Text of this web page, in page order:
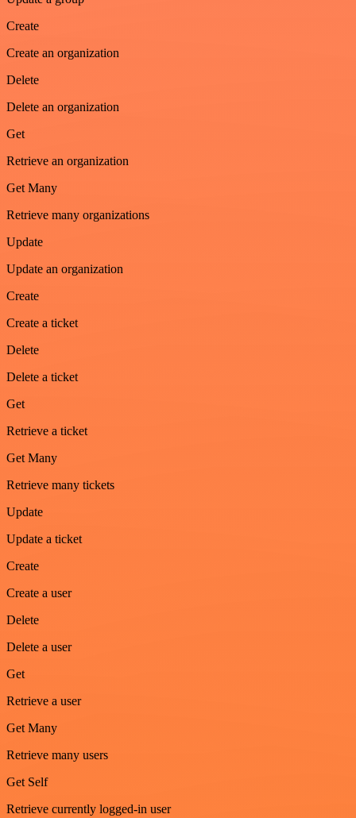
Create
Create an organization
Delete
Delete an organization
Get
Retrieve an organization
Get Many
Retrieve many organizations
Update
Update an organization
Create
Create a ticket
Delete
Delete a ticket
Get
Retrieve a ticket
Get Many
Retrieve many tickets
Update
Update a ticket
Create
Create a user
Delete
Delete a user
Get
Retrieve a user
Get Many
Retrieve many users
Get Self
Retrieve currently logged-in user